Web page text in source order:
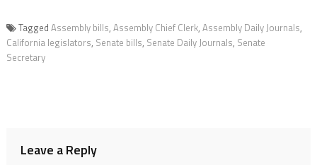
Tagged Assembly bills, Assembly Chief Clerk, Assembly Daily Journals,
California legislators, Senate bills, Senate Daily Journals, Senate
Secretary
Leave a Reply